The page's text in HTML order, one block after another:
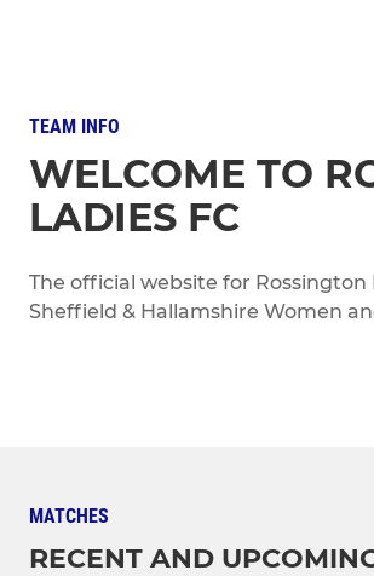
TEAM INFO
WELCOME TO
LADIES FC
The official website for
Sheffield & Hallamshire Women
MATCHES
RECENT AND